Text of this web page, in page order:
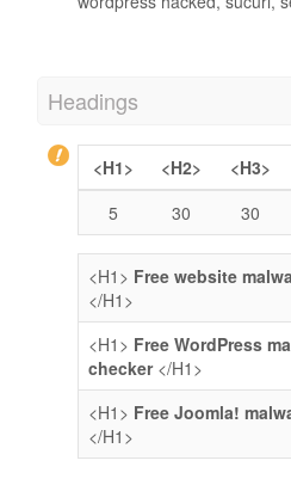
Headings
<H1> <H2> <H3>
5
30 30
<H1> Free website
</H1>
<H1> Free WordPress
checker</H1>
<H1> Free Joomla!
</H1>